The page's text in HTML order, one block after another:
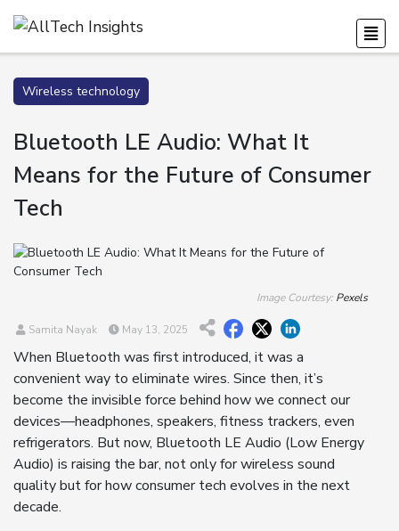
Wireless technology
Bluetooth LE Audio: What It
Means for the Future of Consumer
Tech
Image Courtesy: Pexels
Samita Nayak May 13, 2025
When Bluetooth was first introduced, it was a
convenient way to eliminate wires. Since then, it’s
become the invisible force behind how we connect our
devices—headphones, speakers, fitness trackers, even
refrigerators. But now, Bluetooth LE Audio (Low Energy
Audio) is raising the bar, not only for wireless sound
quality but for how consumer tech evolves in the next
decade.